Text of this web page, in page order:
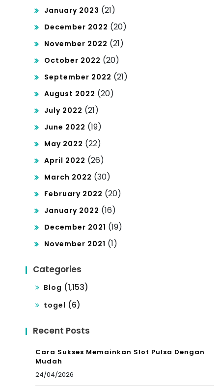
January 2023 (21)
December 2022 (20)
November 2022 (21)
October 2022 (20)
September 2022 (21)
August 2022 (20)
July 2022 (21)
June 2022 (19)
May 2022 (22)
April 2022 (26)
March 2022 (30)
February 2022 (20)
January 2022 (16)
December 2021 (19)
November 2021 (1)
Categories
Blog (1,153)
togel (6)
Recent Posts
Cara Sukses Memainkan Slot Pulsa Dengan
Mudah
24/04/2026